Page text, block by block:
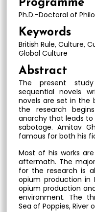
Programme
Ph.D.-Doctoral of
Keywords
British Rule, Culture,
Global Culture
Abstract
The present
sequential novels
novels are set in the
the research
anarchy that leads
sabotage. Amitav
famous for both his
Most of his works
aftermath. The
for the research is
opium production in
opium production
environment. The
Sea of Poppies, River